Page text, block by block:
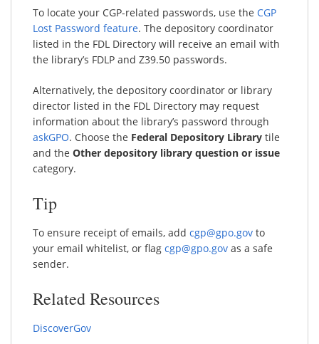
To locate your CGP-related passwords, use the CGP
Lost Password feature. The depository coordinator
listed in the FDL Directory will receive an email with
the library’s FDLP and Z39.50 passwords.
Alternatively, the depository coordinator or library
director listed in the FDL Directory may request
information about the library’s password through
askGPO. Choose the Federal Depository Library tile
and the Other depository library question or issue
category.
Tip
To ensure receipt of emails, add cgp@gpo.gov to
your email whitelist, or flag cgp@gpo.gov as a safe
sender.
Related Resources
DiscoverGov